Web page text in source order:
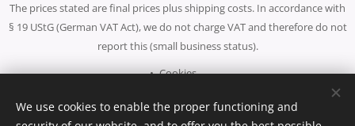
The prices stated are final prices plus shipping costs. In accordance with
§ 19 UStG (German VAT Act), we do not charge VAT and therefore do not
report this (small business status).
Cookies
Languages
We use cookies to enable the proper functioning and